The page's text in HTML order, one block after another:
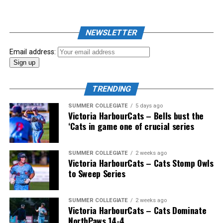
And the coast-to-coast mountain range of Canadian
Ont.), Bobby (Nifty Nedly) Smyth (Etobicoke,
Ont./Ladysmith, BC), Okotoks Dawgs’ Jeff Duda (Surrey,
BC), Greg Brons (Saskatoon, Sask.), Joe Wiwchar
(Morden, Man.), Richard Emond (Montreal, Que.), Matt
Stairs (Fredericton, NB), Bob Gillis (Cole Harbour,
NS) and Greg Williams (Mount Pearl, Nfld.).
Wallace’s tireless commitment enabled 1,000s of
NEWSLETTER
Email address:
TRENDING
SUMMER COLLEGIATE 5 days ago
Victoria HarbourCats – Bells bust the
‘Cats in game one of crucial series
SUMMER COLLEGIATE 2 weeks ago
Victoria HarbourCats – Cats Stomp Owls
to Sweep Series
SUMMER COLLEGIATE 2 weeks ago
Victoria HarbourCats – Cats Dominate